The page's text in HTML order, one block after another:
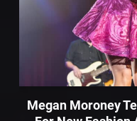
Megan Moroney